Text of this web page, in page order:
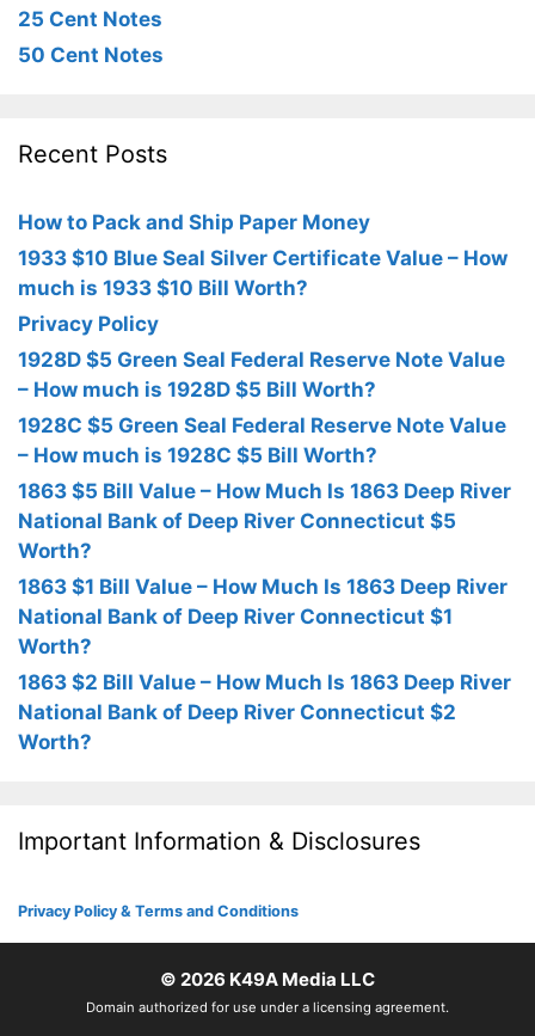
25 Cent Notes
50 Cent Notes
Recent Posts
How to Pack and Ship Paper Money
1933 $10 Blue Seal Silver Certificate Value – How
much is 1933 $10 Bill Worth?
Privacy Policy
1928D $5 Green Seal Federal Reserve Note Value
– How much is 1928D $5 Bill Worth?
1928C $5 Green Seal Federal Reserve Note Value
– How much is 1928C $5 Bill Worth?
1863 $5 Bill Value – How Much Is 1863 Deep River
National Bank of Deep River Connecticut $5
Worth?
1863 $1 Bill Value – How Much Is 1863 Deep River
National Bank of Deep River Connecticut $1
Worth?
1863 $2 Bill Value – How Much Is 1863 Deep River
National Bank of Deep River Connecticut $2
Worth?
Important Information & Disclosures
Privacy Policy & Terms and Conditions
© 2026 K49A Media LLC
Domain authorized for use under a licensing agreement.